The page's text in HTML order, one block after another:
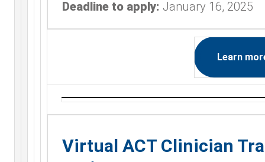
Deadline to apply: January 16, 2025
Learn
Virtual ACT Clinician